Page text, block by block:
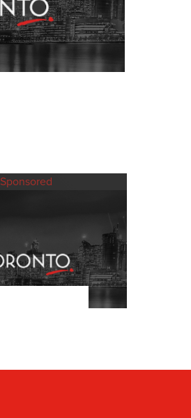
Sponsored